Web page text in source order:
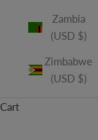
Zambia
(USD $)
Zimbabwe
(USD $)
Cart